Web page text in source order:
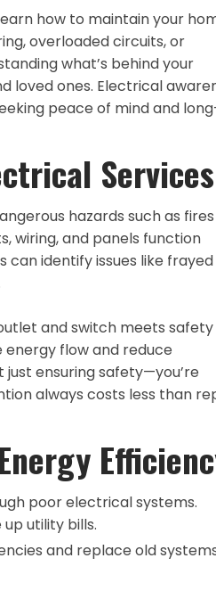
how to maintain your
overloaded circuits, or
what’s behind your
ones. Electrical
peace of mind and
Services
hazards such as
wiring, and panels function
identify issues like frayed
and switch meets safety
flow and reduce
ensuring safety—you’re
always costs less than
poor electrical systems.
utility bills.
and replace old